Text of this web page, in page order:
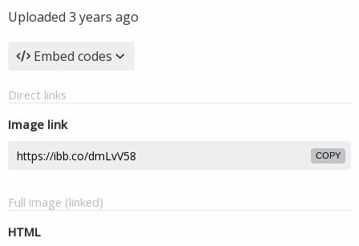
Uploaded 3 years ago
Embed codes
Direct links
Image link
COPY
Full image (linked)
HTML